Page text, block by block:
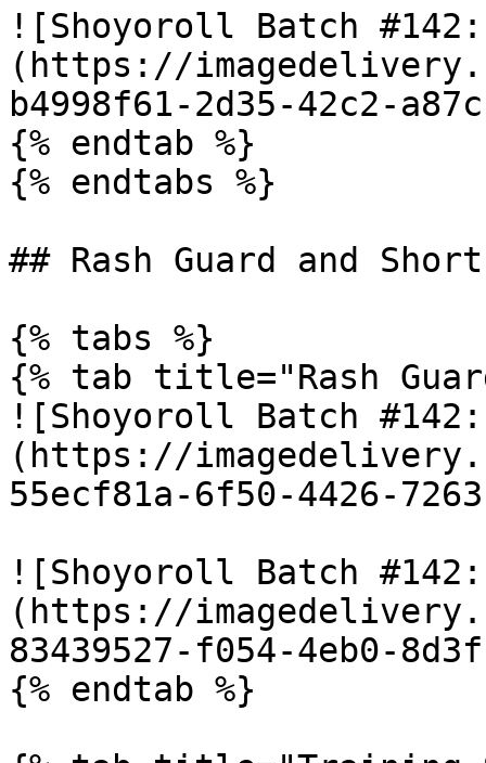
![Shoyoroll Batch
(https://
b4998f61-2d35-42c2-
{% endtab %}
{% endtabs %}
## Rash Guard and
{% tabs %}
{% tab title="Rash
![Shoyoroll Batch #142:
(https://
55ecf81a-6f50-4426-
![Shoyoroll Batch #142:
(https://
83439527-f054-4eb0-
{% endtab %}